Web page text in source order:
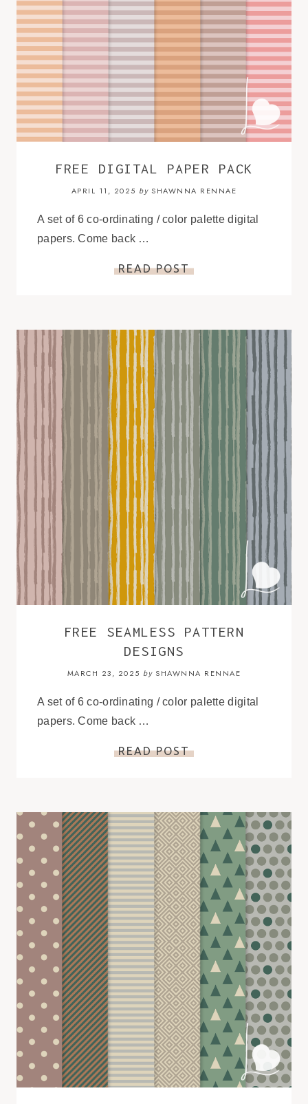
FREE DIGITAL PAPER PACK
APRIL 11, 2025 bySHAWNNA RENNAE
A set of 6 co-ordinating / color palette digital
papers. Come back …
READ POST
FREE SEAMLESS PATTERN
DESIGNS
MARCH 23, 2025 bySHAWNNA RENNAE
A set of 6 co-ordinating / color palette digital
papers. Come back …
READ POST